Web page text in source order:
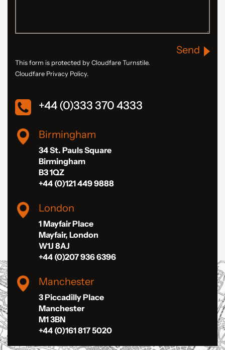
Send
This form is protected by Cloudfare Turnstile.
Cloudfare Privacy Policy.
+44 (0)333 370 4333
Birmingham
34 St. Pauls Square
Birmingham
B3 1QZ
+44 (0)121 449 9888
London
1 Mayfair Place
Mayfair, London
W1J 8AJ
+44 (0)207 936 6396
Manchester
3 Piccadilly Place
Manchester
M1 3BN
+44 (0)161 817 5020